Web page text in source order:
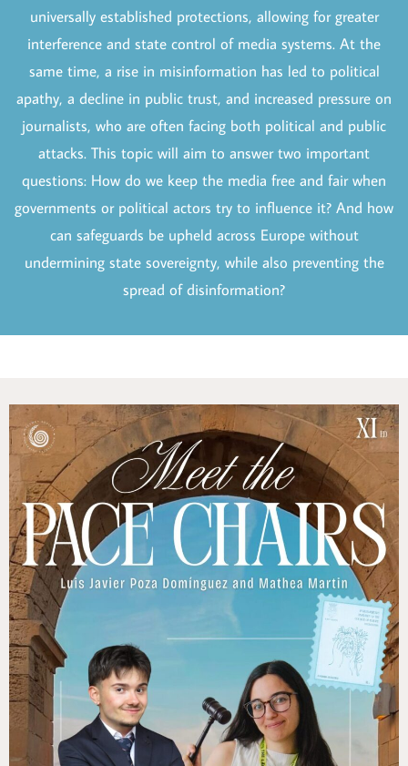
universally established protections, allowing for greater
interference and state control of media systems. At the
same time, a rise in misinformation has led to political
apathy, a decline in public trust, and increased pressure on
journalists, who are often facing both political and public
attacks. This topic will aim to answer two important
questions: How do we keep the media free and fair when
governments or political actors try to influence it? And how
can safeguards be upheld across Europe without
undermining state sovereignty, while also preventing the
spread of disinformation?